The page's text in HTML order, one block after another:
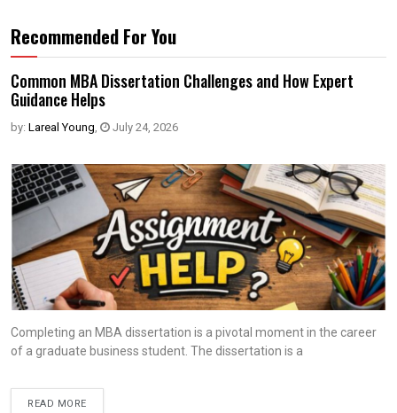
Recommended For You
Common MBA Dissertation Challenges and How Expert
Guidance Helps
by: Lareal Young, July 24, 2026
Completing an MBA dissertation is a pivotal moment in the career
of a graduate business student. The dissertation is a
READ MORE